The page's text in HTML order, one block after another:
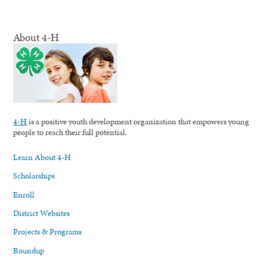
About 4-H
4-His a positive youth development organization that empowers young
people to reach their full potential.
Learn About 4-H
Scholarships
Enroll
District Websites
Projects & Programs
Roundup